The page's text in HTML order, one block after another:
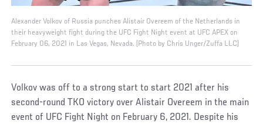
Alexander Volkov of Russia punches Alistair Overeem of the Netherlands in
their heavyweight fight during the UFC Fight Night event at UFC APEX on
February 06, 2021 in Las Vegas, Nevada. (Photo by Chris Unger/Zuffa LLC)
Volkov was off to a strong start to start 2021 after his
second-round TKO victory over Alistair Overeem in the main
event of UFC Fight Night on February 6, 2021. Despite his